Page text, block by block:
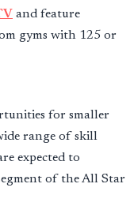
and feature
gyms with 125 or
for smaller
range of skill
expected to
of the All Star